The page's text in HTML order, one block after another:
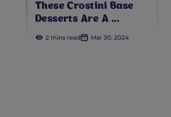
These Crostini Base
Desserts Are A ...
2 mins read Mar 30, 2024